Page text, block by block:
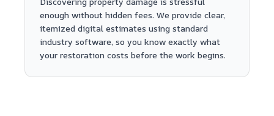
enough without hidden fees. We provide clear,
itemized digital estimates using standard
industry software, so you know exactly what
your restoration costs before the work begins.